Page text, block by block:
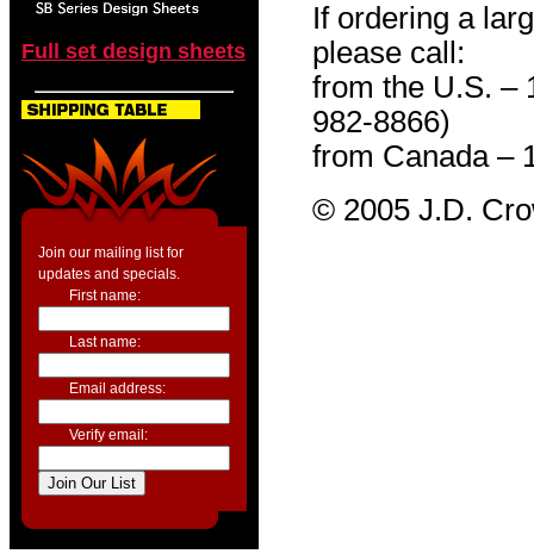
Full set design sheets
Join our mailing list for
updates and specials.
First name:
Last name:
Email address:
Verify email:
If ordering a
please call:
from the U.S. –
982-8866)
from Canada –
© 2005 J.D.